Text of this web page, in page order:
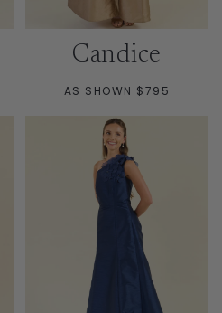
Candice
AS SHOWN $795